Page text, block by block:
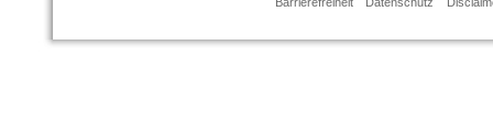
Barrierefreiheit Datenschutz